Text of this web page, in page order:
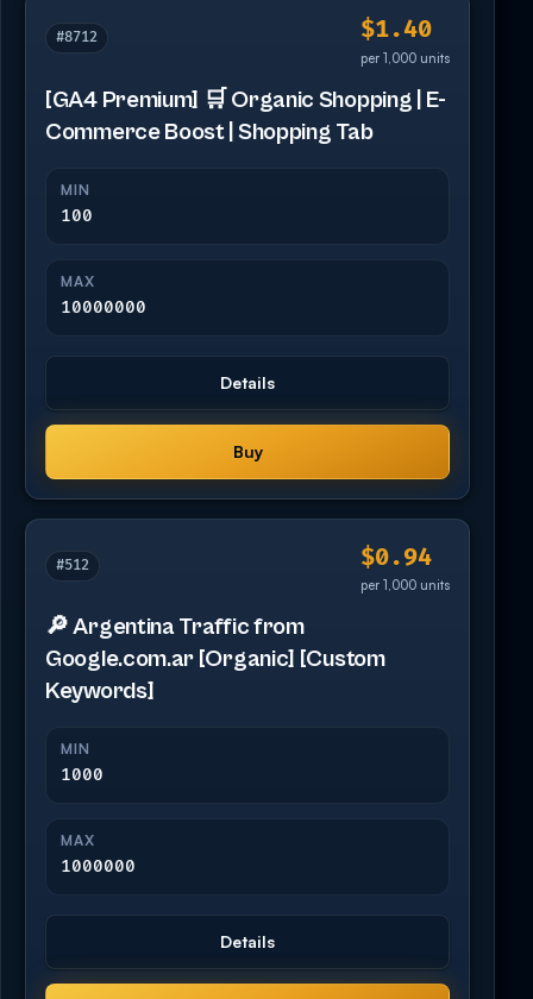
#8712 $1.40
per 1,000 units
[GA4 Premium] 🛒 Organic Shopping | E-
Commerce Boost | Shopping Tab
MIN
100
MAX
10000000
Details
Buy
#512 $0.94
per 1,000 units
🔎 Argentina Traffic from
Google.com.ar [Organic] [Custom
Keywords]
MIN
1000
MAX
1000000
Details